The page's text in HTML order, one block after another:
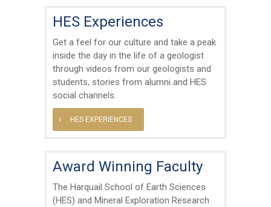
Type Of Applicant*
HES Experiences
Get a feel for our culture and take a peak
inside the day in the life of a geologist
through videos from our geologists and
students, stories from alumni and HES
social channels.
HES EXPERIENCES
Award Winning Faculty
The Harquail School of Earth Sciences
(HES) and Mineral Exploration Research